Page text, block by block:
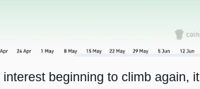
beginning to climb again, it